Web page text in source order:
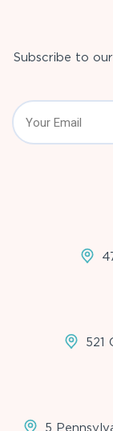
Subscribe to
521